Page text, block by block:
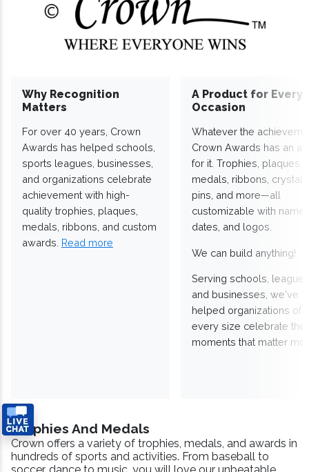
Why Recognition
Matters
For over 40 years, Crown
Awards has helped schools,
sports leagues, businesses,
and organizations celebrate
achievement with high-
quality trophies, plaques,
medals, ribbons, and custom
awards. Read more
A Product for Every
Occasion
Whatever the
Crown Awards has an
for it. Trophies, plaques,
medals, ribbons,
pins, and more—all
customizable with
dates, and logos.
We can build anything!
Serving schools,
and businesses, we've
helped organizations of
every size celebrate the
moments that matter
Trophies And Medals
Crown offers a variety of trophies, medals, and awards in
hundreds of sports and activities. From baseball to